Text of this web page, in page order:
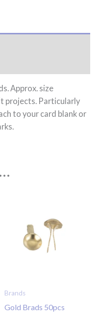
Approx. size
projects. Particularly
to your card blank or
Brands
Gold Brads 50pcs